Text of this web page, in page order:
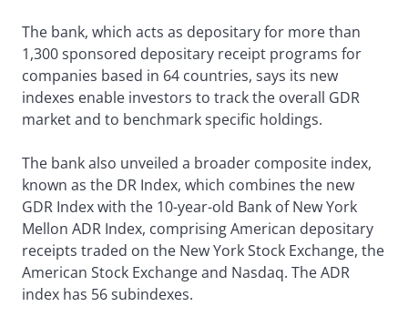
The bank, which acts as depositary for more than
1,300 sponsored depositary receipt programs for
companies based in 64 countries, says its new
indexes enable investors to track the overall GDR
market and to benchmark specific holdings.
The bank also unveiled a broader composite index,
known as the DR Index, which combines the new
GDR Index with the 10-year-old Bank of New York
Mellon ADR Index, comprising American depositary
receipts traded on the New York Stock Exchange, the
American Stock Exchange and Nasdaq. The ADR
index has 56 subindexes.